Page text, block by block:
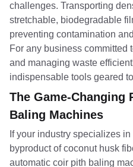
challenges. Transporting
stretchable, biodegradable
preventing contamination
For any business committed
and managing waste
indispensable tools geared
The Game-Changing
Baling Machines
If your industry specializes
byproduct of coconut husk
automatic coir pith baling